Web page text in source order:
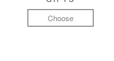
Choose